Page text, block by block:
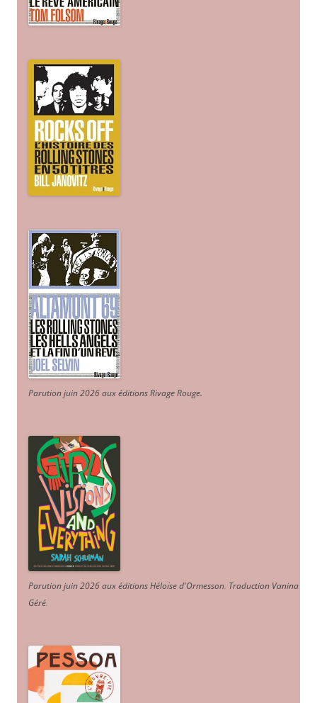
Parution juin 2026 aux éditions Rivage Rouge.
Parution juin 2026 aux éditions Héloïse d'Ormesson. Traduction Vanina
Géré.